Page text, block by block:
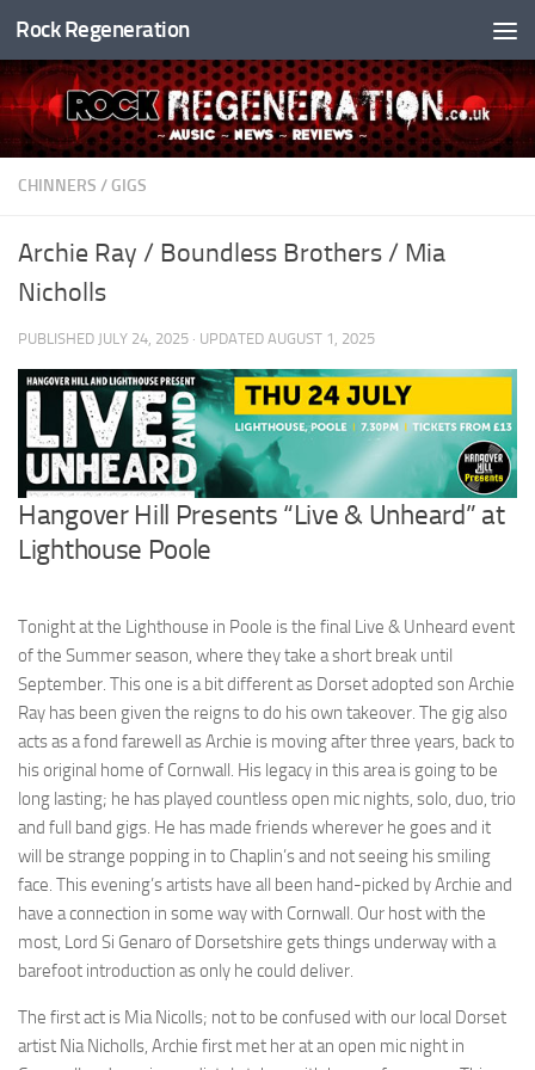
Skip to content
Rock Regeneration
CHINNERS / GIGS
Archie Ray / Boundless Brothers / Mia
Nicholls
PUBLISHED JULY 24, 2025 · UPDATED AUGUST 1, 2025
Hangover Hill Presents “Live & Unheard” at
Lighthouse Poole
Tonight at the Lighthouse in Poole is the final Live & Unheard event
of the Summer season, where they take a short break until
September. This one is a bit different as Dorset adopted son Archie
Ray has been given the reigns to do his own takeover. The gig also
acts as a fond farewell as Archie is moving after three years, back to
his original home of Cornwall. His legacy in this area is going to be
long lasting; he has played countless open mic nights, solo, duo, trio
and full band gigs. He has made friends wherever he goes and it
will be strange popping in to Chaplin’s and not seeing his smiling
face. This evening’s artists have all been hand-picked by Archie and
have a connection in some way with Cornwall. Our host with the
most, Lord Si Genaro of Dorsetshire gets things underway with a
barefoot introduction as only he could deliver.
The first act is Mia Nicolls; not to be confused with our local Dorset
artist Nia Nicholls, Archie first met her at an open mic night in